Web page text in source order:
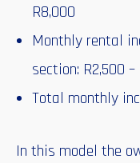
R8,000
Monthly rental
section: R2,500 –
Total monthly
In this model the